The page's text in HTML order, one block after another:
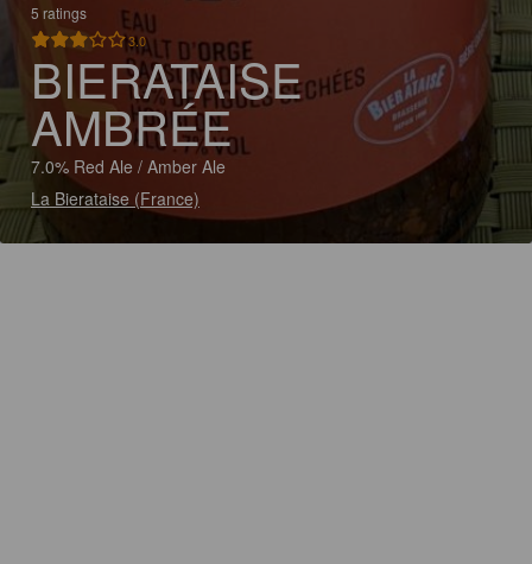
5 ratings
3.0
BIERATAISE
AMBRÉE
7.0% Red Ale / Amber Ale
La Bierataise (France)